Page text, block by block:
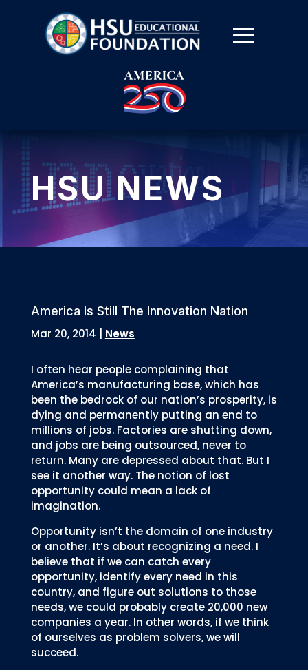
HSU NEWS
America Is Still The Innovation Nation
Mar 20, 2014
News
I often hear people complaining that
America’s manufacturing base, which has
been the bedrock of our nation’s prosperity, is
dying and permanently putting an end to
millions of jobs. Factories are shutting down,
and jobs are being outsourced, never to
return. Many are depressed about that. But I
see it another way. The notion of lost
opportunity could mean a lack of
imagination.
Opportunity isn’t the domain of one industry
or another. It’s about recognizing a need. I
believe that if we can catch every
opportunity, identify every need in this
country, and figure out solutions to those
needs, we could probably create 20,000 new
companies a year. In other words, if we think
of ourselves as problem solvers, we will
succeed.